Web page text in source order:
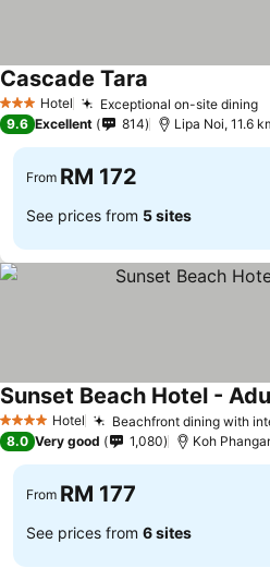
3 StarsHotel Exceptional on-site dining
Cascade Tara
9.6 Excellent 814 Lipa Noi, 11.6
From RM 172
See prices from 5 sites
4 Stars Hotel Beachfront dining with
Sunset Beach Hotel -
8.0 Very good 1,080 Koh
From RM 177
See prices from 6 sites